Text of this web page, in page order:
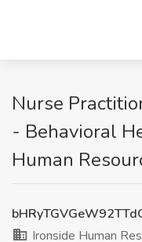
Nurse
- Behavioral
Human
Ironside Human